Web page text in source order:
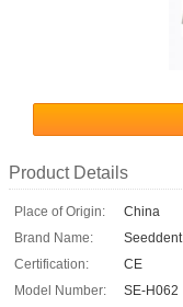
Product Details
Place of Origin:
China
Brand Name:
Seeddent
Certification:
CE
Model Number:
SE-H062